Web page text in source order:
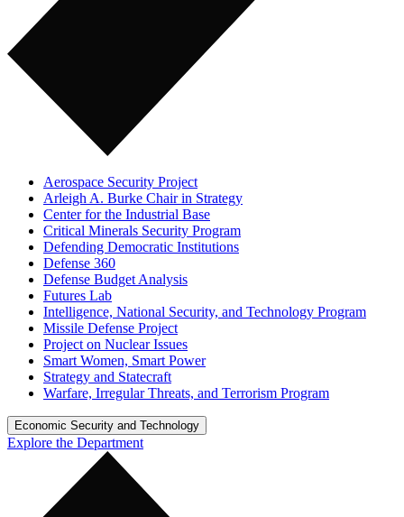
Aerospace Security Project
Arleigh A. Burke Chair in Strategy
Center for the Industrial Base
Critical Minerals Security Program
Defending Democratic Institutions
Defense 360
Defense Budget Analysis
Futures Lab
Intelligence, National Security, and Technology Program
Missile Defense Project
Project on Nuclear Issues
Smart Women, Smart Power
Strategy and Statecraft
Warfare, Irregular Threats, and Terrorism Program
Economic Security and Technology
Explore the Department